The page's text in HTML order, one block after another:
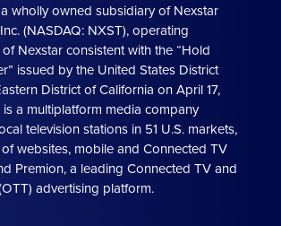
wholly owned subsidiary of Nexstar
(NASDAQ: NXST), operating
Nexstar consistent with the “Hold
issued by the United States District
District of California on April 17,
a multiplatform media company
television stations in 51 U.S. markets,
websites, mobile and Connected TV
Premion, a leading Connected TV and
advertising platform.